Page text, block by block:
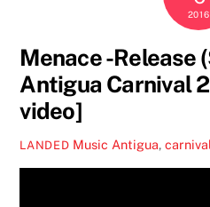
2016
Menace -Release
Antigua Carnival
video]
LANDED Music Antigua,carnival